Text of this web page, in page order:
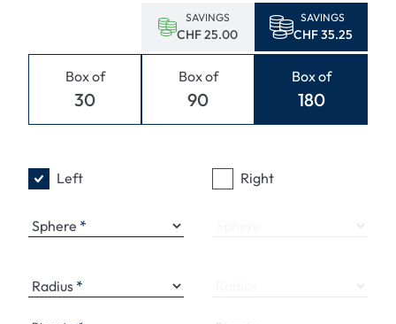
Box of
30
SAVINGS
CHF 25.00
Box of
90
SAVINGS
CHF 35.25
Box of
180
Left
Sphere
Radius
Right